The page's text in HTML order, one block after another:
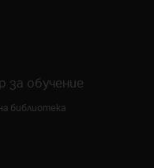
за обучение
библиотека